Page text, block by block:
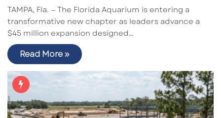
TAMPA, Fla. — The Florida Aquarium is entering a
transformative new chapter as leaders advance a
$45 million expansion designed…
Read More »